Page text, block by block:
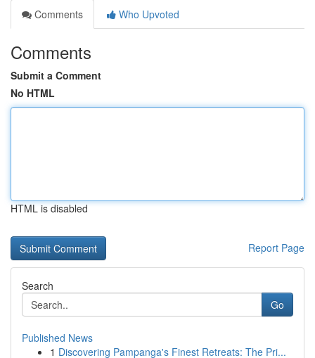
Comments
Who Upvoted
Comments
Submit a Comment
No HTML
HTML is disabled
Report Page
Search
Go
Published News
1 Discovering Pampanga's Finest Retreats: The Pri...